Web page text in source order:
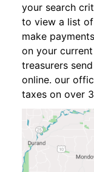
your search
to view a list
make
on your
treasurers
online. our
taxes on over